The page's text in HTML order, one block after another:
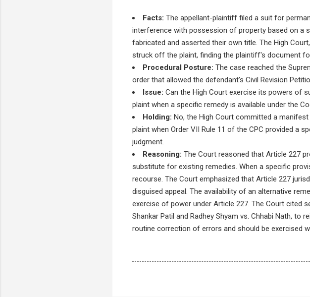
Facts: The appellant-plaintiff filed a suit for
interference with possession of property based on a
fabricated and asserted their own title. The High
struck off the plaint, finding the plaintiff's document
Procedural Posture: The case reached the
order that allowed the defendant's Civil Revision
Issue: Can the High Court exercise its powers of
plaint when a specific remedy is available under the
Holding: No, the High Court committed a
plaint when Order VII Rule 11 of the CPC provided a
judgment.
Reasoning: The Court reasoned that Article 227
substitute for existing remedies. When a specific
recourse. The Court emphasized that Article 227
disguised appeal. The availability of an alternative
exercise of power under Article 227. The Court cited
Shankar Patil and Radhey Shyam vs. Chhabi Nath,
routine correction of errors and should be exercised